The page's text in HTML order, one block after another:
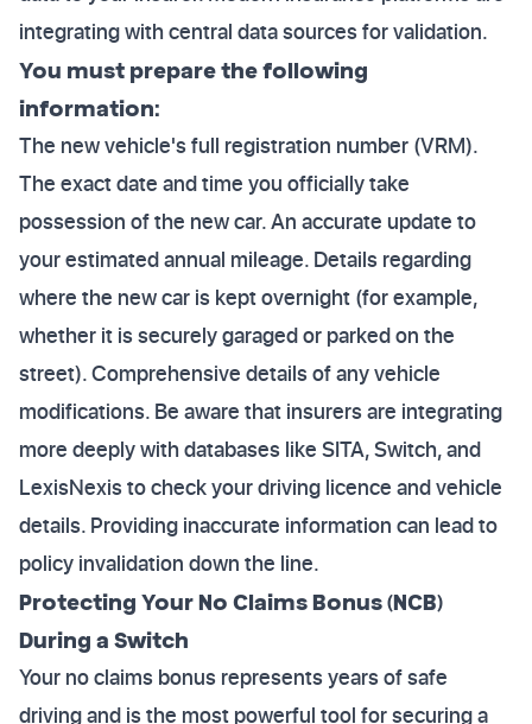
integrating with central data sources for validation.
You must prepare the following
information:
The new vehicle's full registration number (VRM).
The exact date and time you officially take
possession of the new car. An accurate update to
your estimated annual mileage. Details regarding
where the new car is kept overnight (for example,
whether it is securely garaged or parked on the
street). Comprehensive details of any vehicle
modifications. Be aware that insurers are integrating
more deeply with databases like SITA, Switch, and
LexisNexis to check your driving licence and vehicle
details. Providing inaccurate information can lead to
policy invalidation down the line.
Protecting Your No Claims Bonus (NCB)
During a Switch
Your no claims bonus represents years of safe
driving and is the most powerful tool for securing a